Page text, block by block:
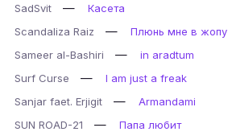
SadSvit
—
Касета
Scandaliza Raiz
—
Плюнь мне в жопу
Sameer al-Bashiri
—
in aradtum
Surf Curse
—
I am just a freak
Sanjar faet. Erjigit
—
Armandami
SUN ROAD-21
—
Папа любит